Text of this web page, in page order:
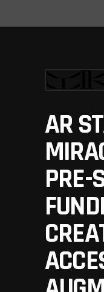
AR
PRE-